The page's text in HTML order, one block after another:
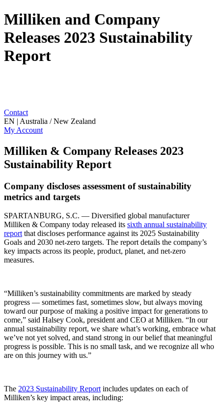
Milliken and Company
Releases 2023 Sustainability
Report
Contact
EN | Australia / New Zealand
My Account
Milliken & Company Releases 2023
Sustainability Report
Company discloses assessment of sustainability
metrics and targets
SPARTANBURG, S.C. — Diversified global manufacturer
Milliken & Company today released its sixth annual sustainability
reportthat discloses performance against its 2025 Sustainability
Goals and 2030 net-zero targets. The report details the company’s
key impacts across its people, product, planet, and net-zero
measures.
“Milliken’s sustainability commitments are marked by steady
progress — sometimes fast, sometimes slow, but always moving
toward our purpose of making a positive impact for generations to
come,” said Halsey Cook, president and CEO at Milliken. “In our
annual sustainability report, we share what’s working, embrace what
we’ve not yet solved, and stand strong in our belief that meaningful
progress is possible. This is no small task, and we recognize all who
are on this journey with us.”
The 2023 Sustainability Reportincludes updates on each of
Milliken’s key impact areas, including: